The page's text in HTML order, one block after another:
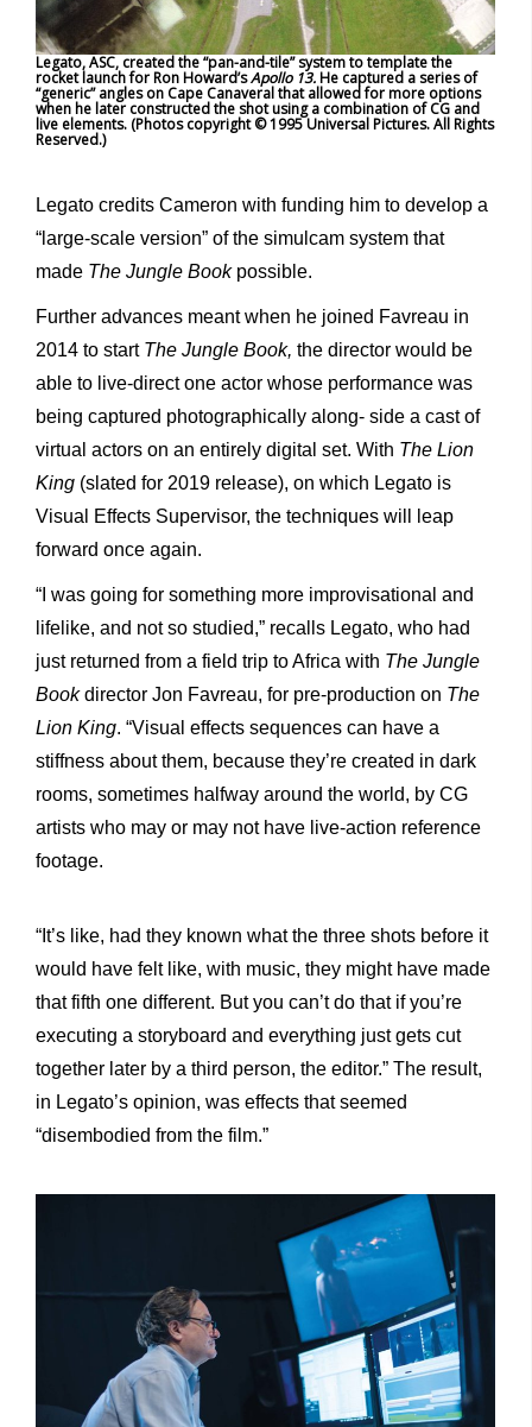
Legato, ASC, created the “pan-and-tile” system to template the
rocket launch for Ron Howard’sApollo 13.He captured a series of
“generic” angles on Cape Canaveral that allowed for more options
when he later constructed the shot using a combination of CG and
live elements. (Photos copyright © 1995 Universal Pictures. All Rights
Reserved.)
Legato credits Cameron with funding him to develop a
“large-scale version” of the simulcam system that
made The Jungle Book possible.
Further advances meant when he joined Favreau in
2014 to start The Jungle Book, the director would be
able to live-direct one actor whose performance was
being captured photographically along- side a cast of
virtual actors on an entirely digital set. With The Lion
King (slated for 2019 release), on which Legato is
Visual Effects Supervisor, the techniques will leap
forward once again.
“I was going for something more improvisational and
lifelike, and not so studied,” recalls Legato, who had
just returned from a field trip to Africa with The Jungle
Bookdirector Jon Favreau, for pre-production on The
Lion King. “Visual effects sequences can have a
stiffness about them, because they’re created in dark
rooms, sometimes halfway around the world, by CG
artists who may or may not have live-action reference
footage.
“It’s like, had they known what the three shots before it
would have felt like, with music, they might have made
that fifth one different. But you can’t do that if you’re
executing a storyboard and everything just gets cut
together later by a third person, the editor.” The result,
in Legato’s opinion, was effects that seemed
“disembodied from the film.”